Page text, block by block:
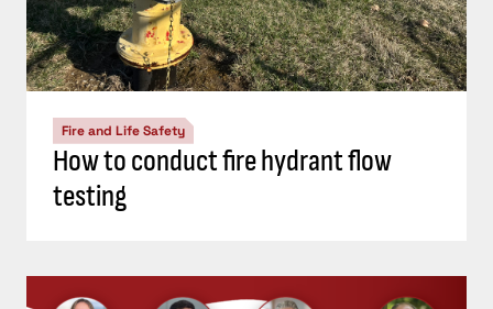
Fire and Life Safety
How to conduct fire hydrant flow
testing